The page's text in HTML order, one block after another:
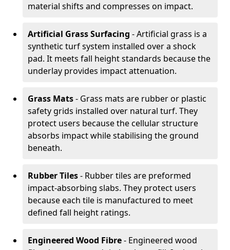
material shifts and compresses on impact.
Artificial Grass Surfacing - Artificial grass is a
synthetic turf system installed over a shock
pad. It meets fall height standards because the
underlay provides impact attenuation.
Grass Mats- Grass mats are rubber or plastic
safety grids installed over natural turf. They
protect users because the cellular structure
absorbs impact while stabilising the ground
beneath.
Rubber Tiles- Rubber tiles are preformed
impact-absorbing slabs. They protect users
because each tile is manufactured to meet
defined fall height ratings.
Engineered Wood Fibre- Engineered wood